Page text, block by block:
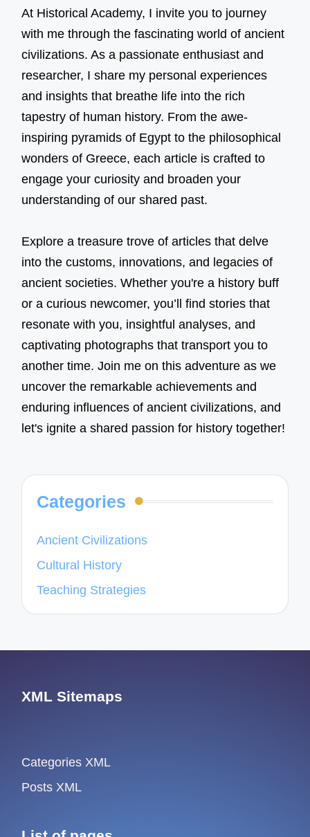
At Historical Academy, I invite you to journey
with me through the fascinating world of ancient
civilizations. As a passionate enthusiast and
researcher, I share my personal experiences
and insights that breathe life into the rich
tapestry of human history. From the awe-
inspiring pyramids of Egypt to the philosophical
wonders of Greece, each article is crafted to
engage your curiosity and broaden your
understanding of our shared past.
Explore a treasure trove of articles that delve
into the customs, innovations, and legacies of
ancient societies. Whether you're a history buff
or a curious newcomer, you’ll find stories that
resonate with you, insightful analyses, and
captivating photographs that transport you to
another time. Join me on this adventure as we
uncover the remarkable achievements and
enduring influences of ancient civilizations, and
let's ignite a shared passion for history together!
Categories
Ancient Civilizations
Cultural History
Teaching Strategies
XML Sitemaps
Categories XML
Posts XML